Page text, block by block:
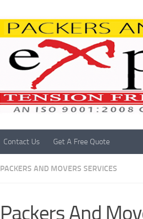
Contact Us Get A Free Quote
PACKERS AND MOVERS SERVICES
Packers And